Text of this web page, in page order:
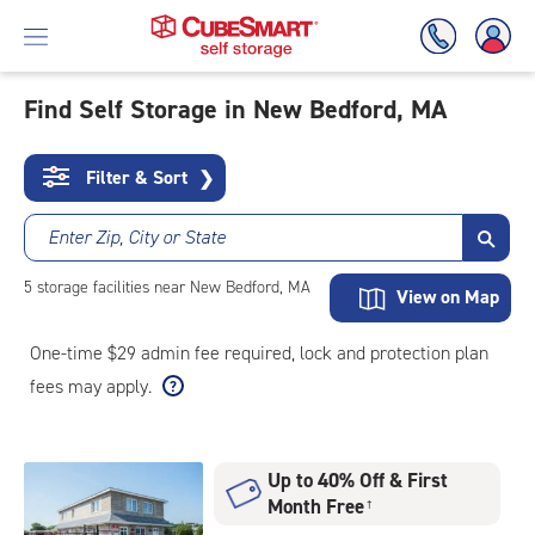
To
Main
Content
Find Self Storage in New Bedford, MA
Filter & Sort ❯
Enter Zip, City or State
5 storage facilities near New Bedford, MA View on Map
One-time $29 admin fee required, lock and protection plan
fees may apply.
Up to 40% Off & First
Month Free †